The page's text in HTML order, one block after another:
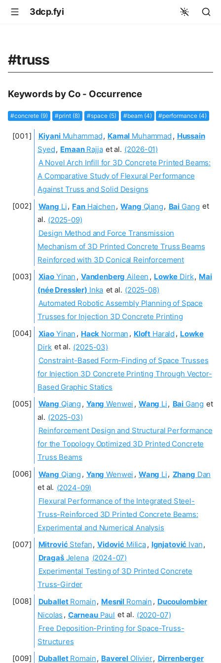
3dcp.fyi
#truss
Keywords by Co - Occurrence
#concrete (9) #print (8) #space (5) #beam (4) #performance (4)
KiyaniMuhammad, Kamal Muhammad , Hussain
Syed, EmaanRajja et al. (2026-01)
A Novel Arch Infill for 3D Concrete Printed Beams:
A Comparative Study of Flexural Performance
Against Truss and Solid Designs
Wang Li, FanHaichen, Wang Qiang, Bai Gang et
al. (2025-09)
Design Method and Force Transmission
Mechanism of 3D Printed Concrete Truss Beams
Reinforced with 3D Conical Reinforcement
Xiao Yinan , Vandenberg Aileen , Lowke Dirk, Mai
(née Dressler) Inka et al. (2025-08)
Automated Robotic Assembly Planning of Space
Trusses for Injection 3D Concrete Printing
Xiao Yinan , Hack Norman , Kloft Harald , Lowke
Dirk et al. (2025-03)
Constraint-Based Form-Finding of Space Trusses
for Injection 3D Concrete Printing Through Vector-
Based Graphic Statics
Wang Qiang , Yang Wenwei , Wang Li, Bai Gang et
al. (2025-03)
Reinforcement Design and Structural Performance
for the Topology Optimized 3D Printed Concrete
Truss Beams
Wang Qiang , Yang Wenwei , Wang Li, Zhang Dan
et al. (2024-09)
Flexural Performance of the Integrated Steel-
Truss-Reinforced 3D Printed Concrete Beams:
Experimental and Numerical Analysis
MitrovićStefan, Vidović Milica, Ignjatović Ivan,
DragašJelena (2024-07)
Experimental Testing of 3D Printed Concrete
Truss-Girder
DuballetRomain, Mesnil Romain , Ducoulombier
Nicolas , CarneauPaul et al. (2020-07)
Free Deposition-Printing for Space-Truss-
Structures
DuballetRomain, Baverel Olivier, Dirrenberger